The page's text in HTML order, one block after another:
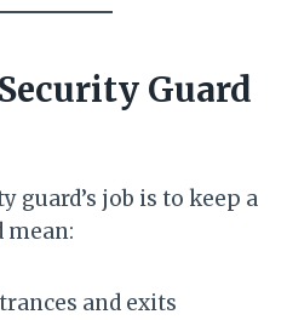
Guard
guard’s job is to keep a
mean:
and exits